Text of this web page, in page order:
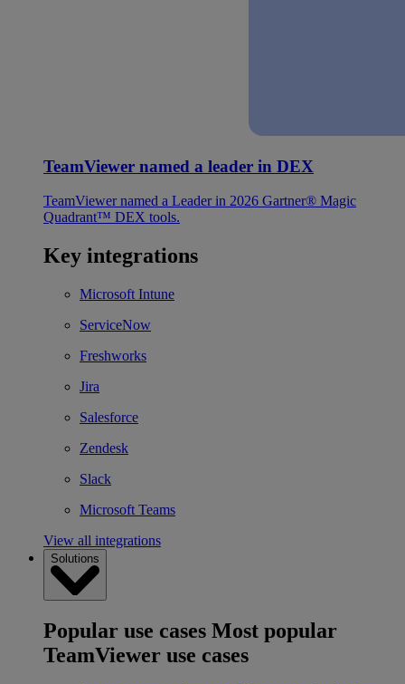
TeamViewer named a leader in DEX
TeamViewer named a Leader in 2026 Gartner® Magic
Quadrant™ DEX tools.
Key integrations
Microsoft Intune
ServiceNow
Freshworks
Jira
Salesforce
Zendesk
Slack
Microsoft Teams
View all integrations
Solutions
Popular use cases Most popular
TeamViewer use cases